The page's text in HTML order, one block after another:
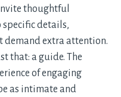
thoughtful
details,
demand extra attention.
that: a guide. The
of engaging
as intimate and